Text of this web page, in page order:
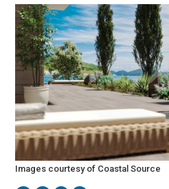
Images courtesy of Coastal Source